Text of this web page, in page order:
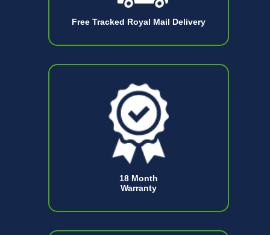
Free Tracked Royal Mail Delivery
18 Month
Warranty